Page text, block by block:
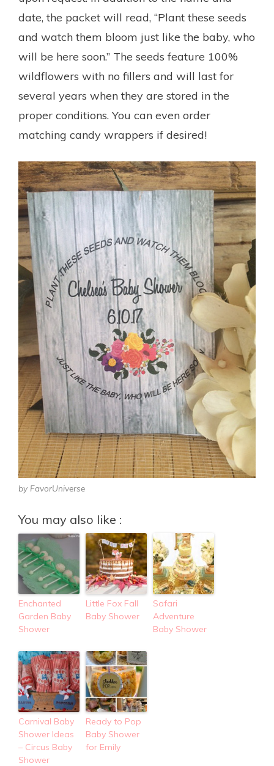
date, the packet will read, “Plant these seeds
and watch them bloom just like the baby, who
will be here soon.” The seeds feature 100%
wildflowers with no fillers and will last for
several years when they are stored in the
proper conditions. You can even order
matching candy wrappers if desired!
by FavorUniverse
You may also like :
Enchanted
Garden Baby
Shower
Little Fox Fall
Baby Shower
Safari
Adventure
Baby Shower
Carnival Baby
Shower Ideas
– Circus Baby
Shower
Ready to Pop
Baby Shower
for Emily